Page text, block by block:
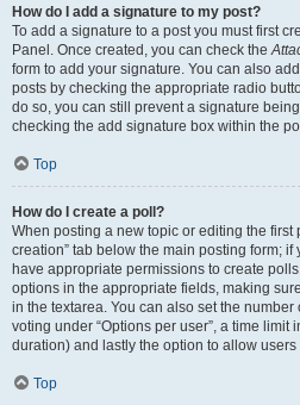
How do I add a signature to my post?
To add a signature to a post you must first
Panel. Once created, you can check the
form to add your signature. You can also
posts by checking the appropriate radio
do so, you can still prevent a signature
checking the add signature box within the
Top
How do I create a poll?
When posting a new topic or editing the first
creation” tab below the main posting form;
have appropriate permissions to create
options in the appropriate fields, making
in the textarea. You can also set the
voting under “Options per user”, a time limit
duration) and lastly the option to allow
Top